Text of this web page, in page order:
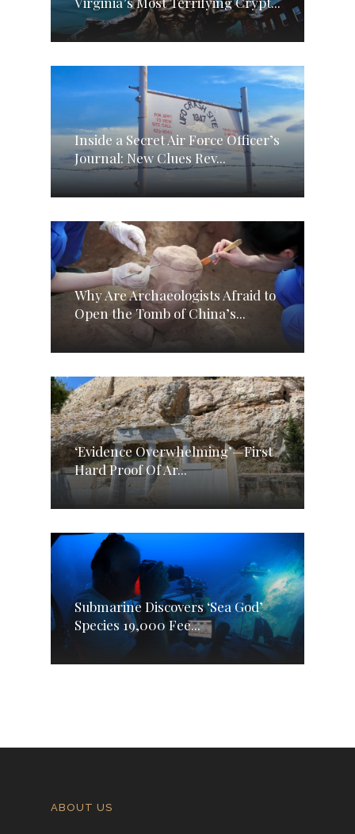
Inside a Secret Air Force Officer’s
Journal: New Clues Rev...
Why Are Archaeologists Afraid to
Open the Tomb of China’s...
‘Evidence Overwhelming’—First
Hard Proof Of Ar...
Submarine Discovers ‘Sea God’
Species 19,000 Fee...
ABOUT US